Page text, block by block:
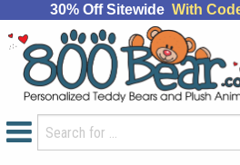
30% Off Sitewide With